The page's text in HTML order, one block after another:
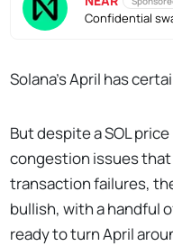
Confidential
Solana's April has
But despite a SOL
congestion issues
transaction failures,
bullish, with a handful
ready to turn April